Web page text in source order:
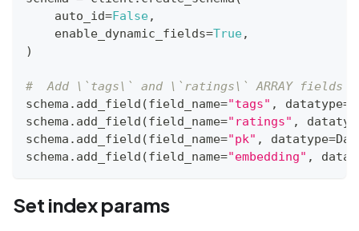
    auto_id
=False,
    enable_dynamic_fields
=True,
)
#  Add \`tags\` and \`ratings\` ARRAY fields
schema . add_field (field_name="tags" , datatype=
schema . add_field (field_name="ratings" ,
schema . add_field (field_name="pk" , datatype=
schema . add_field (field_name="embedding" ,
Set index params